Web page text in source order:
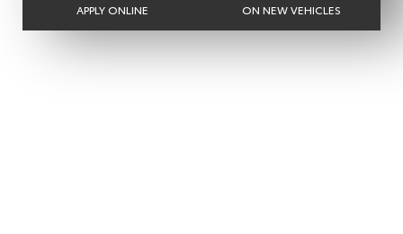
APPLY ONLINE ON NEW VEHICLES